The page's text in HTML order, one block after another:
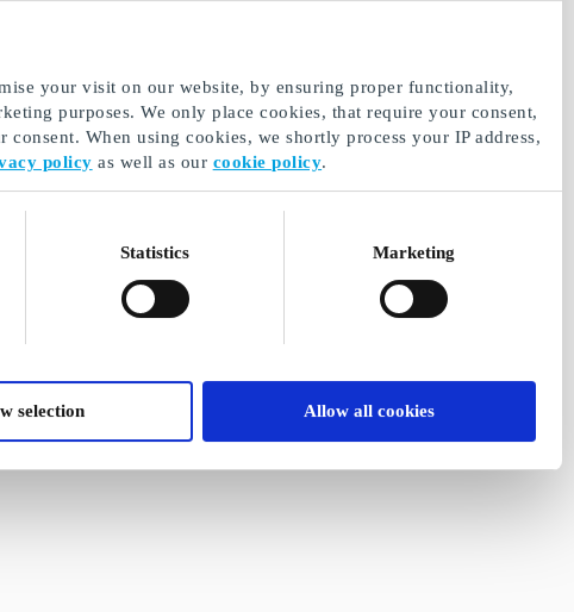
your visit on our website, by ensuring proper functionality,
purposes. We only place cookies, that require your consent,
When using cookies, we shortly process your IP address,
policy as well as our cookie policy.
Statistics Marketing
selection Allow all cookies